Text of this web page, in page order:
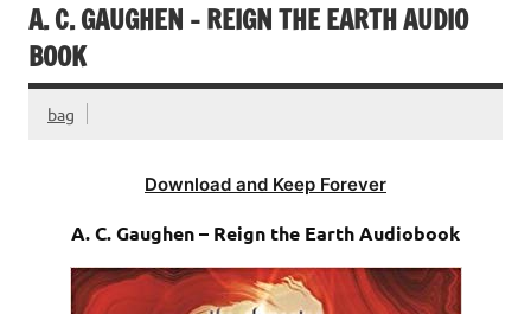
A. C. GAUGHEN – REIGN THE EARTH AUDIO
BOOK
bag
Download and Keep Forever
A. C. Gaughen – Reign the Earth Audiobook